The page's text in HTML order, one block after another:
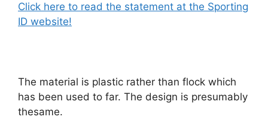
Click here to read the statement at the Sporting
ID website!
The material is plastic rather than flock which
has been used to far. The design is presumably
thesame.